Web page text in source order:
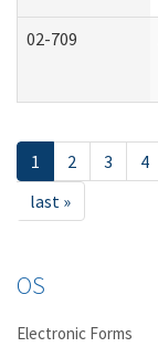
02-709
1 2 3 4
last »
OS
Electronic Forms